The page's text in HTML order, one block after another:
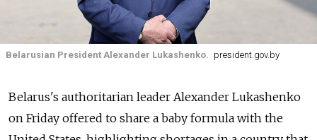
Belarusian President Alexander Lukashenko. president.gov.by
Belarus's authoritarian leader Alexander Lukashenko
on Friday offered to share a baby formula with the